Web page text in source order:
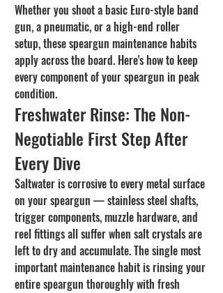
Whether you shoot a basic Euro-style band
gun, a pneumatic, or a high-end roller
setup, these speargun maintenance habits
apply across the board. Here's how to keep
every component of your speargun in peak
condition.
Freshwater Rinse: The Non-
Negotiable First Step After
Every Dive
Saltwater is corrosive to every metal surface
on your speargun — stainless steel shafts,
trigger components, muzzle hardware, and
reel fittings all suffer when salt crystals are
left to dry and accumulate. The single most
important maintenance habit is rinsing your
entire speargun thoroughly with fresh